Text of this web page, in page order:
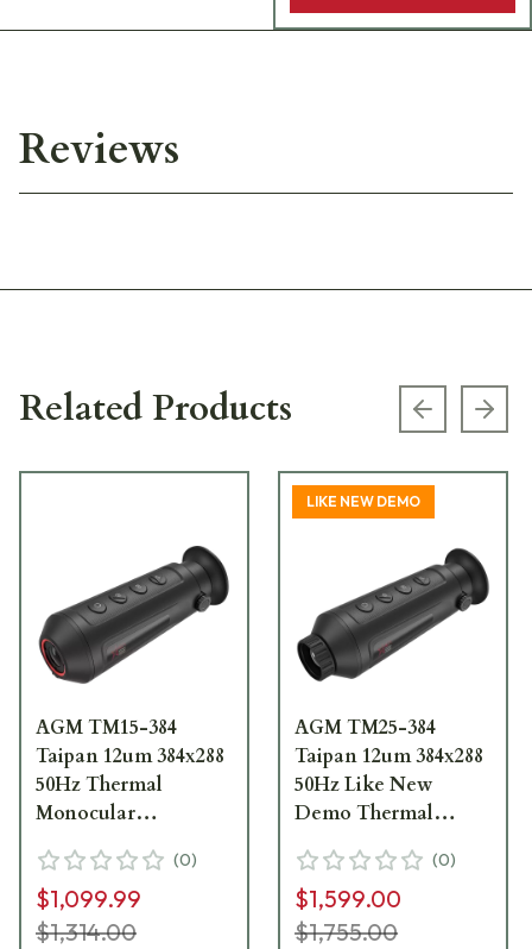
Reviews
Related Products Previous
AGM TM15-384
Taipan 12um 384x288
50Hz Thermal
Monocular
(0)
$1,099.99
$1,314.00
LIKE NEW DEMO
AGM TM25-384
Taipan 12um 384x288
50Hz Like New
Demo Thermal
3092451004TA21(0)
$1,599.00
$1,755.00